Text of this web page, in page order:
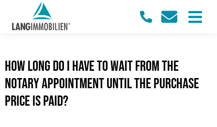
How long do I have to wait from the
notary appointment until the purchase
price is paid?